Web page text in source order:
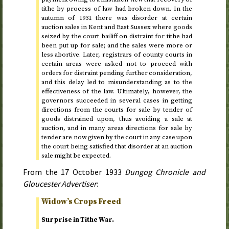
tithe by process of law had broken down. Inthe
autumn of 1931there was disorder at certain
auction sales in Kent and East Sussex where goods
seized by the court bailiff on distraint for tithe had
been put up for sale; and the sales were more or
less abortive. Later, registrars of county courts in
certain areas were asked not to proceed with
orders for distraint pending further consideration,
and this delay led to misunderstanding as to the
effectiveness of the law. Ultimately, however, the
governors succeeded in several cases in getting
directions from the courts for sale by tender of
goods distrained upon, thus avoiding a sale at
auction, and in many areas directions for sale by
tender are now given by the court in any case upon
the court being satisfied that disorder at an auction
sale might be expected.
From the 17 October 1933 Dungog Chronicle and
Gloucester Advertiser:
Widow’s Crops Freed
Surprise in Tithe War.